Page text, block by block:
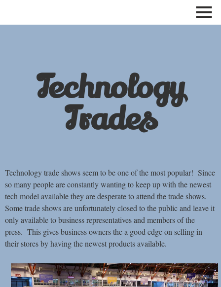
Show
and
hide
Technology
Trades
Technology trade shows seem to be one of the most popular! Since
so many people are constantly wanting to keep up with the newest
tech model available they are desperate to attend the trade shows.
Some trade shows are unfortunately closed to the public and leave it
only available to business representatives and members of the
press. This gives business owners the a good edge on selling in
their stores by having the newest products available.